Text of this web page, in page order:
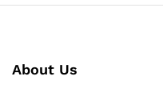
About Us